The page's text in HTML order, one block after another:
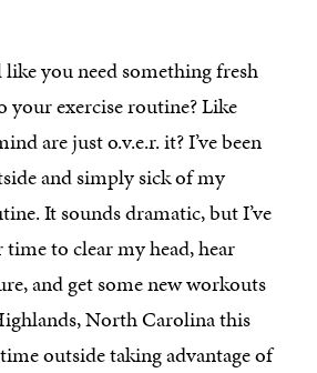
like you need something fresh
your exercise routine? Like
are just o.v.e.r. it? I’ve been
and simply sick of my
It sounds dramatic, but I’ve
to clear my head, hear
and get some new workouts
North Carolina this
outside taking advantage of